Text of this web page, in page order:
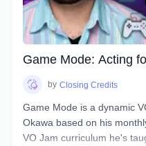
Game Mode: Acting
by Closing Credits
Game Mode is a dynamic
Okawa based on his
VO Jam curriculum he's